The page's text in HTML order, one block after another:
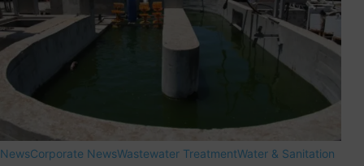
NewsCorporate NewsWastewater TreatmentWater & Sanitation